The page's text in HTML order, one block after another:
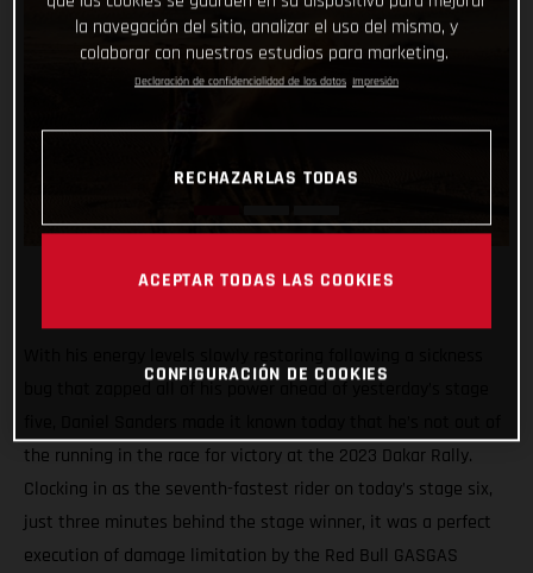
bug that zapped all of his power ahead of yesterday’s stage
the running in the race for victory at the 2023 Dakar Rally.
Clocking in as the seventh-fastest rider on today’s stage six,
just three minutes behind the stage winner, it was a perfect
execution of damage limitation by the Red Bull GASGAS
la navegación del sitio, analizar el uso del mismo, y
colaborar con nuestros estudios para marketing.
Declaración de confidencialidad de los datos Impresión
RECHAZARLAS TODAS
ACEPTAR TODAS LAS COOKIES
CONFIGURACIÓN DE COOKIES